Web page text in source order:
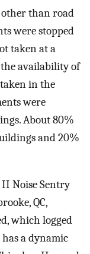
other than road
were stopped
taken at a
availability of
in the
were
About 80%
and 20%
II Noise Sentry
QC,
which logged
has a dynamic